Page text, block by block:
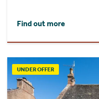
Find out more
UNDER OFFER